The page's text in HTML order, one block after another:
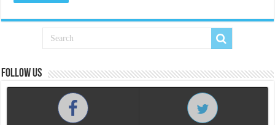
Follow us